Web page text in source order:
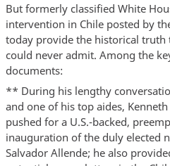
But formerly classified White
intervention in Chile posted by
today provide the historical truth
could never admit. Among the
documents:
** During his lengthy
and one of his top aides,
pushed for a U.S.-backed,
inauguration of the duly elected
Salvador Allende; he also